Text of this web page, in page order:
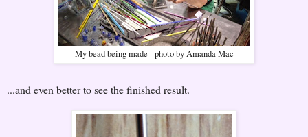
My bead being made - photo by Amanda Mac
...and even better to see the finished result.